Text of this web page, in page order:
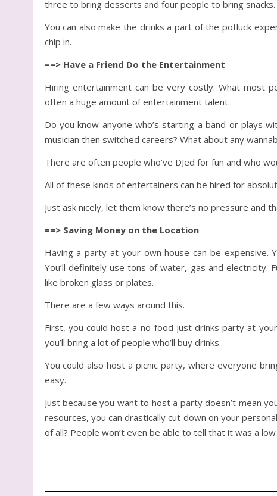
three to bring desserts and four people to bring snacks.
You can also make the drinks a part of the potluck
chip in.
==> Have a Friend Do the Entertainment
Hiring entertainment can be very costly. What most
often a huge amount of entertainment talent.
Do you know anyone who’s starting a band or plays
musician then switched careers? What about any
There are often people who’ve DJed for fun and who
All of these kinds of entertainers can be hired for
Just ask nicely, let them know there’s no pressure and
==> Saving Money on the Location
Having a party at your own house can be
You’ll definitely use tons of water, gas and
like broken glass or plates.
There are a few ways around this.
First, you could host a no-food just drinks party at
you’ll bring a lot of people who’ll buy drinks.
You could also host a picnic party, where everyone
easy.
Just because you want to host a party doesn’t mean
resources, you can drastically cut down on your
of all? People won’t even be able to tell that it was a